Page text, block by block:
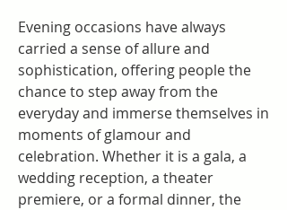
Evening occasions have always
carried a sense of allure and
sophistication, offering people the
chance to step away from the
everyday and immerse themselves in
moments of glamour and
celebration. Whether it is a gala, a
wedding reception, a theater
premiere, or a formal dinner, the